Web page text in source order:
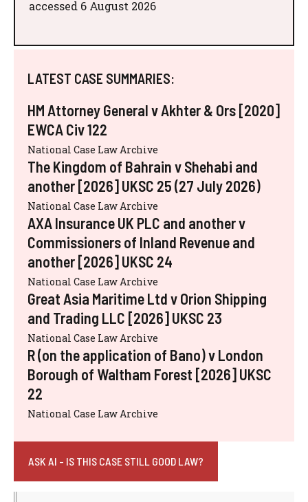
accessed 6 August 2026
LATEST CASE SUMMARIES:
HM Attorney General v Akhter & Ors [2020]
EWCA Civ 122
National Case Law Archive
The Kingdom of Bahrain v Shehabi and
another [2026] UKSC 25 (27 July 2026)
National Case Law Archive
AXA Insurance UK PLC and another v
Commissioners of Inland Revenue and
another [2026] UKSC 24
National Case Law Archive
Great Asia Maritime Ltd v Orion Shipping
and Trading LLC [2026] UKSC 23
National Case Law Archive
R (on the application of Bano) v London
Borough of Waltham Forest [2026] UKSC
22
National Case Law Archive
ASK AI - IS THIS CASE STILL GOOD LAW?